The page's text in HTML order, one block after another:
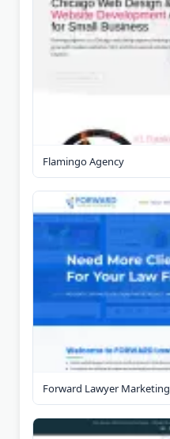
Flamingo Agency
Forward Lawyer Marketing